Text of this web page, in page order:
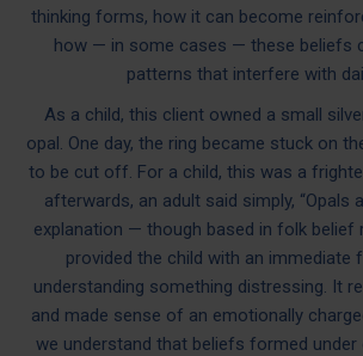
thinking forms, how it can become
how — in some cases — these beliefs
patterns that interfere with
As a child, this client owned a small
opal. One day, the ring became stuck on
to be cut off. For a child, this was a
afterwards, an adult said simply, “Opals
explanation — though based in folk
provided the child with an immediate
understanding something distressing. It
and made sense of an emotionally
we understand that beliefs formed